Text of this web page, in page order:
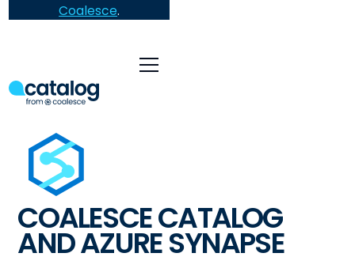
Coalesce.
COALESCE CATALOG
AND AZURE SYNAPSE